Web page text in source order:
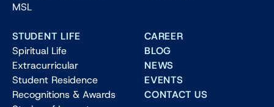
MSL
STUDENT LIFE
Spiritual Life
Extracurricular
Student Residence
Recognitions & Awards
CAREER
BLOG
NEWS
EVENTS
CONTACT US